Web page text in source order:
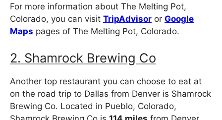
For more information about The Melting Pot,
Colorado, you can visit TripAdvisor or Google
Maps pages of The Melting Pot, Colorado.
2. Shamrock Brewing Co
Another top restaurant you can choose to eat at
on the road trip to Dallas from Denver is Shamrock
Brewing Co. Located in Pueblo, Colorado,